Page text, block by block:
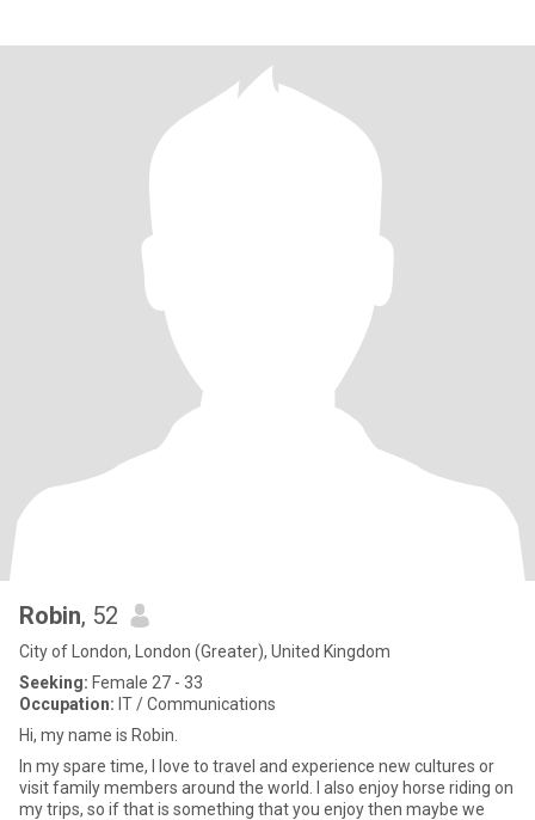
Robin, 52
City of London, London (Greater), United Kingdom
Seeking: Female 27 - 33
Occupation: IT / Communications
Hi, my name is Robin.
In my spare time, I love to travel and experience new cultures or
visit family members around the world. I also enjoy horse riding on
my trips, so if that is something that you enjoy then maybe we